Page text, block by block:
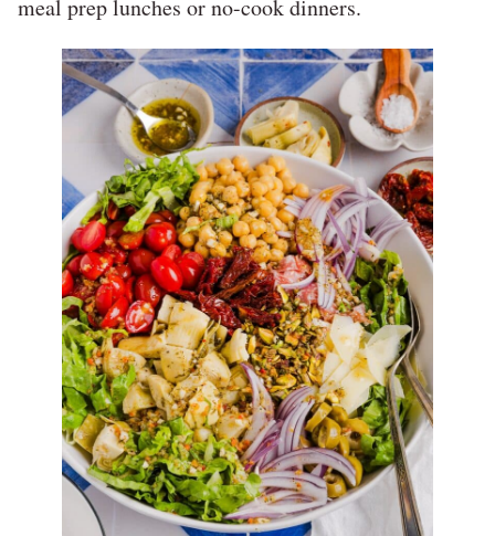
meal prep lunches or no-cook dinners.